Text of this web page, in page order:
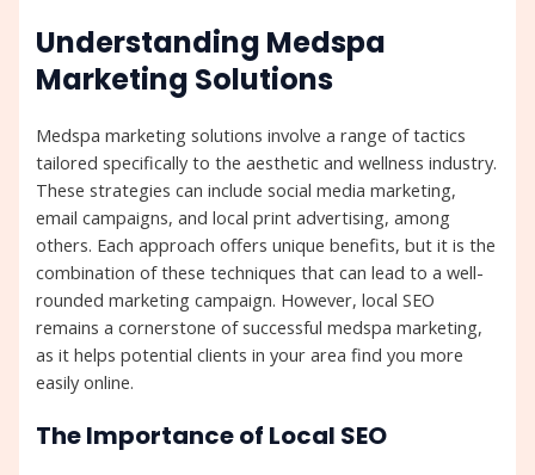
Understanding Medspa
Marketing Solutions
Medspa marketing solutions involve a range of tactics
tailored specifically to the aesthetic and wellness industry.
These strategies can include social media marketing,
email campaigns, and local print advertising, among
others. Each approach offers unique benefits, but it is the
combination of these techniques that can lead to a well-
rounded marketing campaign. However, local SEO
remains a cornerstone of successful medspa marketing,
as it helps potential clients in your area find you more
easily online.
The Importance of Local SEO